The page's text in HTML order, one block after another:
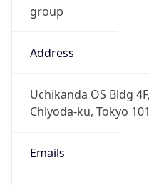
group
Address
Uchikanda OS Bldg
Chiyoda-ku, Tokyo
Emails